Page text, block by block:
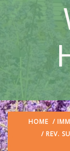
HOME /
/ REV.